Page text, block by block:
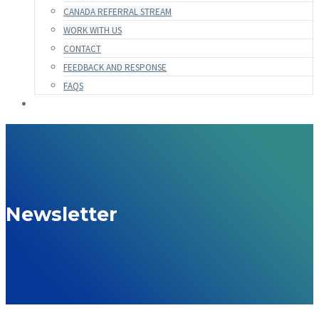
CANADA REFERRAL STREAM
WORK WITH US
CONTACT
FEEDBACK AND RESPONSE
FAQS
Newsletter